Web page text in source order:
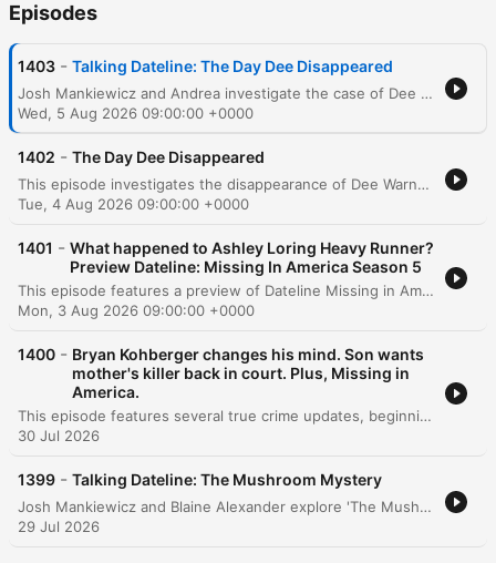
Episodes
1403 - Talking Dateline: The Day Dee Disappeared
Josh Mankiewicz and Andrea investigate the case of Dee Warner, whose body was discovered hidden in a fertilizer tank on her property. The episode explores the chilling details of how the crime was concealed through misdirection and examines the red flags surrounding her husband Dale's lack of involvement in the search. The hosts also discuss the role of a psychic who provided eerily accurate details about the crime scene, alongside a Q&A with producer Sergey Ivanov regarding the initial police response. The episode concludes by addressing the challenges faced by families of missing adults and the current custody of Dee's daughter, Angelina.
Wed, 5 Aug 2026 09:00:00 +0000
1402 - The Day Dee Disappeared
This episode investigates the disappearance of Dee Warner, a successful sixth-generation Michigan farmer. While her husband, Dale, initially claimed she left voluntarily, investigators uncovered suspicious clues, including an abandoned wedding ring and mysterious security footage of a midnight visitor. The investigation eventually led to the chilling discovery of Dee's body inside an anhydrous tank, found using X-ray technology. The episode follows the subsequent trial of Dale Warner, detailing the prosecution's evidence of an elaborate cover-up and his eventual conviction for second-degree murder.
Tue, 4 Aug 2026 09:00:00 +0000
1401 - What happened to Ashley Loring Heavy Runner?
Preview Dateline: Missing In America Season 5
This episode features a preview of Dateline Missing in America, hosted by Josh Mankiewicz. The podcast enters its fifth season with a focus on six new unsolved mysteries, aiming to engage listeners in the search for clues to crack cold cases. The narrative centers on the disappearance of 20-year-old Ashley Loring, who vanished in June 2017 within the Blackfeet Indian Reservation in northwestern Montana. The episode follows her sister, Kimberly Loring, as she advocates for justice before U.S. senators and conducts searches through the rugged landscape near Glacier National Park.
Mon, 3 Aug 2026 09:00:00 +0000
1400 - Bryan Kohberger changes his mind. Son wants
mother's killer back in court. Plus, Missing in
America.
This episode features several true crime updates, beginning with a Dateline investigation into Brian Koberger's petition to overturn his guilty plea in the Idaho quadruple murder case and the conviction of Brian McKay for the murder of his wife, Monica. The program also covers the trial of Lindsay Clancy and a preliminary hearing for David Anthony Burke. Additionally, Josh Mankiewicz investigates the 2017 disappearance of Ashley Loring Heavy Runner from the Blackfeet Indian Reservation. The segment explores the challenges faced by her family due to lack of law enforcement transparency and highlights the broader systemic issues regarding forensic resources and advocacy for missing and murdered Indigenous women.
30 Jul 2026
1399 - Talking Dateline: The Mushroom Mystery
Josh Mankiewicz and Blaine Alexander explore 'The Mushroom Mystery,' a case involving a woman's plot to poison her husband with mushrooms. The discussion delves into the investigation, Katrina's deceptive tactics during the probe, and the psychological dynamics of the relationship. The episode also covers the emotional impact of the crime on the victim's ex-wife, shares a personal reporting anecdote regarding an omelet pan mishap, and concludes with social media Q&A and an introduction to Craig Melvin's podcast, 'Glass Half Full'.
29 Jul 2026